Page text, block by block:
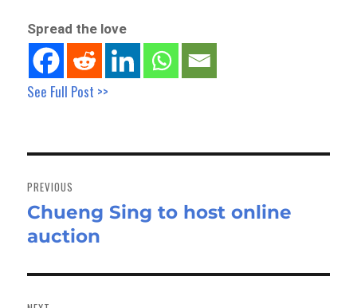
Spread the love
See Full Post >>
navigation
PREVIOUS
Previous
post:
Chueng Sing to host online
auction